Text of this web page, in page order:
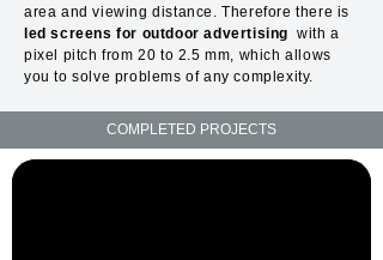
area and viewing distance. Therefore there is
led screens for outdoor advertising with a
pixel pitch from 20 to 2.5 mm, which allows
you to solve problems of any complexity.
COMPLETED PROJECTS